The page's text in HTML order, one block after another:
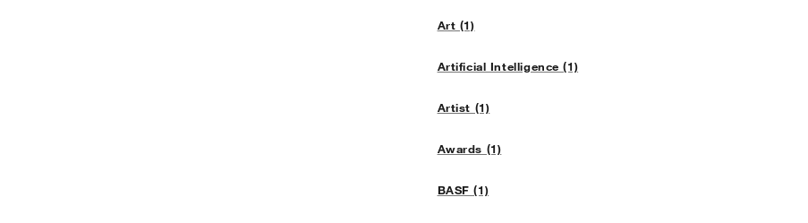
Art (1)
Artificial Intelligence (1)
Artist (1)
Awards (1)
BASF (1)